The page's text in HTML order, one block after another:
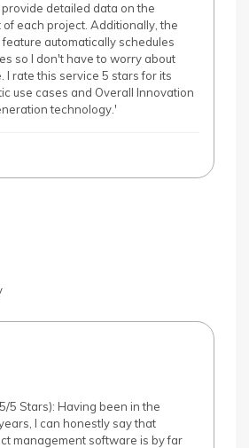
detailed data on the
each project. Additionally, the
automatically schedules
so I don't have to worry about
I rate this service 5 stars for its
use cases and Overall Innovation
technology.'
5 Stars): Having been in the
I can honestly say that
management software is by far